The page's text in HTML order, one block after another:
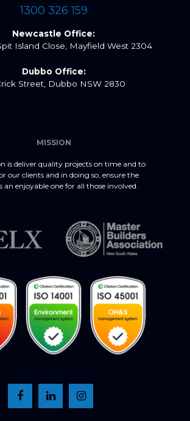
1300 326 159
Newcastle Office:
Island Close, Mayfield West 2304
Dubbo Office:
Street, Dubbo NSW 2830
MISSION
is deliver quality projects on time and to
our clients and in doing so, ensure the
an enjoyable one for all those involved.